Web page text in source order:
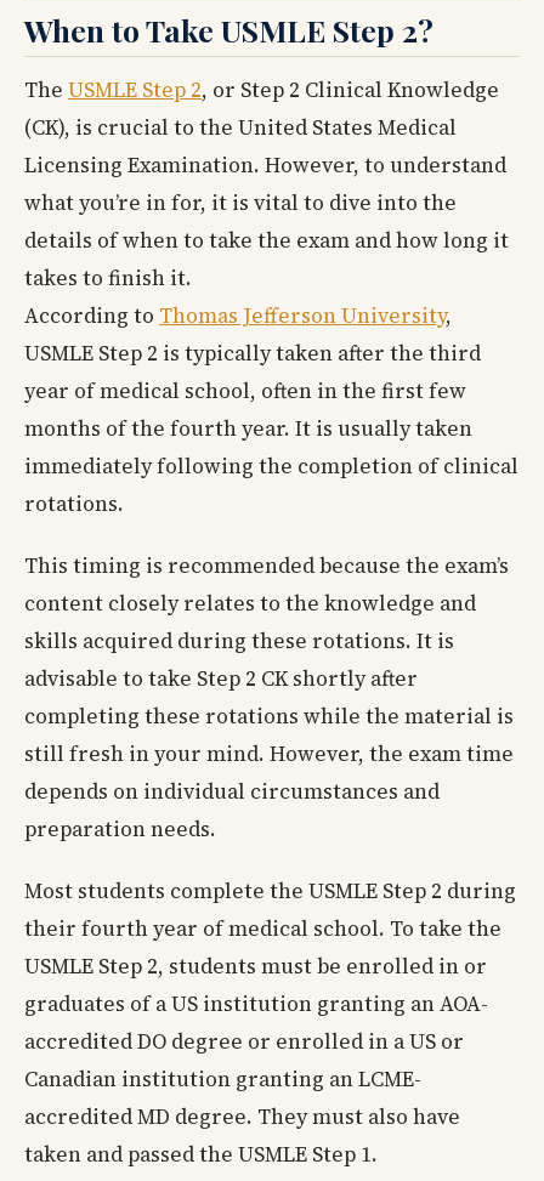
When to Take USMLE Step 2?
The USMLE Step 2, or Step 2 Clinical Knowledge
(CK), is crucial to the United States Medical
Licensing Examination. However, to understand
what you’re in for, it is vital to dive into the
details of when to take the exam and how long it
takes to finish it.
According to Thomas Jefferson University,
USMLE Step 2 is typically taken after the third
year of medical school, often in the first few
months of the fourth year. It is usually taken
immediately following the completion of clinical
rotations.
This timing is recommended because the exam’s
content closely relates to the knowledge and
skills acquired during these rotations. It is
advisable to take Step 2 CK shortly after
completing these rotations while the material is
still fresh in your mind. However, the exam time
depends on individual circumstances and
preparation needs.
Most students complete the USMLE Step 2 during
their fourth year of medical school. To take the
USMLE Step 2, students must be enrolled in or
graduates of a US institution granting an AOA-
accredited DO degree or enrolled in a US or
Canadian institution granting an LCME-
accredited MD degree. They must also have
taken and passed the USMLE Step 1.